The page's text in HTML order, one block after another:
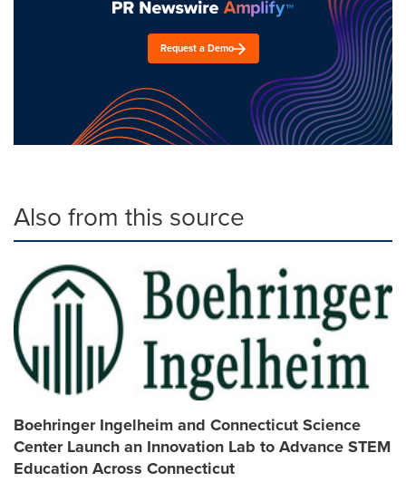
Request a Demo
Also from this source
Boehringer Ingelheim and Connecticut Science
Center Launch an Innovation Lab to Advance STEM
Education Across Connecticut